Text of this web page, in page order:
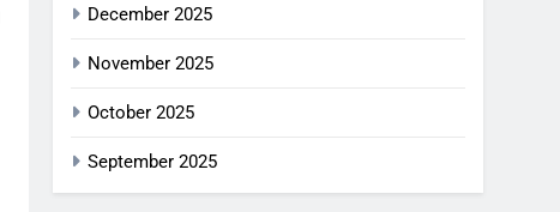
December 2025
November 2025
October 2025
September 2025